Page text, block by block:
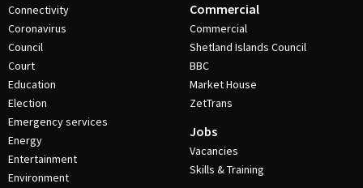
Connectivity
Coronavirus
Council
Court
Education
Election
Emergency services
Energy
Entertainment
Environment
Commercial
Commercial
Shetland Islands Council
BBC
Market House
ZetTrans
Jobs
Vacancies
Skills & Training